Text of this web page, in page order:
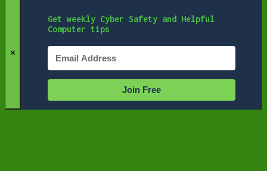
✕
Get weekly Cyber Safety and Helpful
Computer tips
Join Free